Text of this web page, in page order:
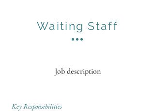
Waiting Staff
Job description
Key Responsibilities